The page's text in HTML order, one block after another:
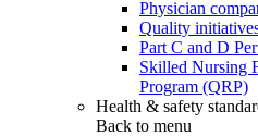
Physician
Quality
Part C and D
Skilled Nursing
Program (QRP)
Health & safety
Back to menu